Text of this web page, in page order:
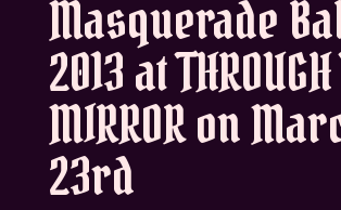
Masquerade
2013 at
MIRROR on
23rd